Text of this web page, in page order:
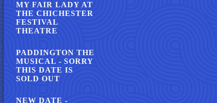
MY FAIR LADY AT
THE CHICHESTER
FESTIVAL
THEATRE
PADDINGTON THE
MUSICAL - SORRY
THIS DATE IS
SOLD OUT
NEW DATE -